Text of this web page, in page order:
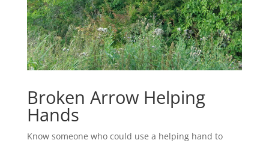
Broken Arrow Helping
Hands
Know someone who could use a helping hand to